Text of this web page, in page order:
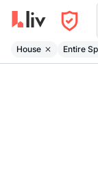
House Entire